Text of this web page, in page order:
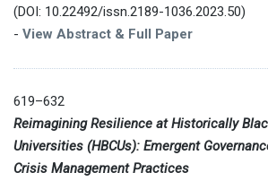
(DOI: 10.22492/issn.2189-1036.2023.50)
- View Abstract & Full Paper
619–632
Reimagining Resilience at Historically
Universities (HBCUs): Emergent
Crisis Management Practices